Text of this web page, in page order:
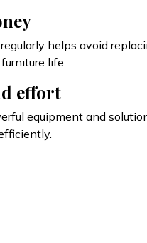
helps avoid
life.
effort
equipment and